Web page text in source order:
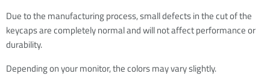
Due to the manufacturing process, small defects in the cut of the
keycaps are completely normal and will not affect performance or
durability.
Depending on your monitor, the colors may vary slightly.